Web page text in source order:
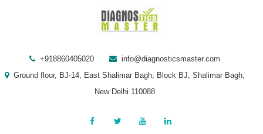
+918860405020
info@diagnosticsmaster.com
Ground floor, BJ-14, East Shalimar Bagh, Block BJ, Shalimar Bagh,
New Delhi 110088